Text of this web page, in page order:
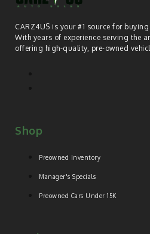
CARZ4US is your #1 source for
With years of experience serving the
offering high-quality, pre-owned
Shop
Preowned Inventory
Manager's Specials
Preowned Cars Under 15K